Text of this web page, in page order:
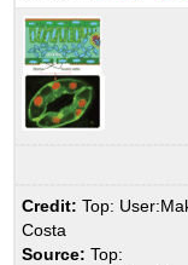
Credit: Top:
Costa
Source: Top: